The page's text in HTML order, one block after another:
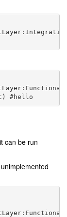
can be run